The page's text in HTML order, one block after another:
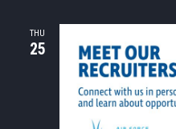
THU
25